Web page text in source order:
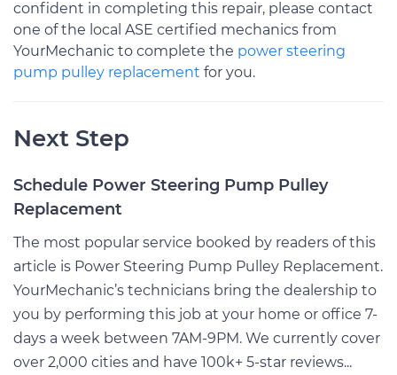
confident in completing this repair, please contact
one of the local ASE certified mechanics from
YourMechanic to complete the power steering
pump pulley replacement for you.
Next Step
Schedule Power Steering Pump Pulley
Replacement
The most popular service booked by readers of this
article is Power Steering Pump Pulley Replacement.
YourMechanic’s technicians bring the dealership to
you by performing this job at your home or office 7-
days a week between 7AM-9PM. We currently cover
over 2,000 cities and have 100k+ 5-star reviews...